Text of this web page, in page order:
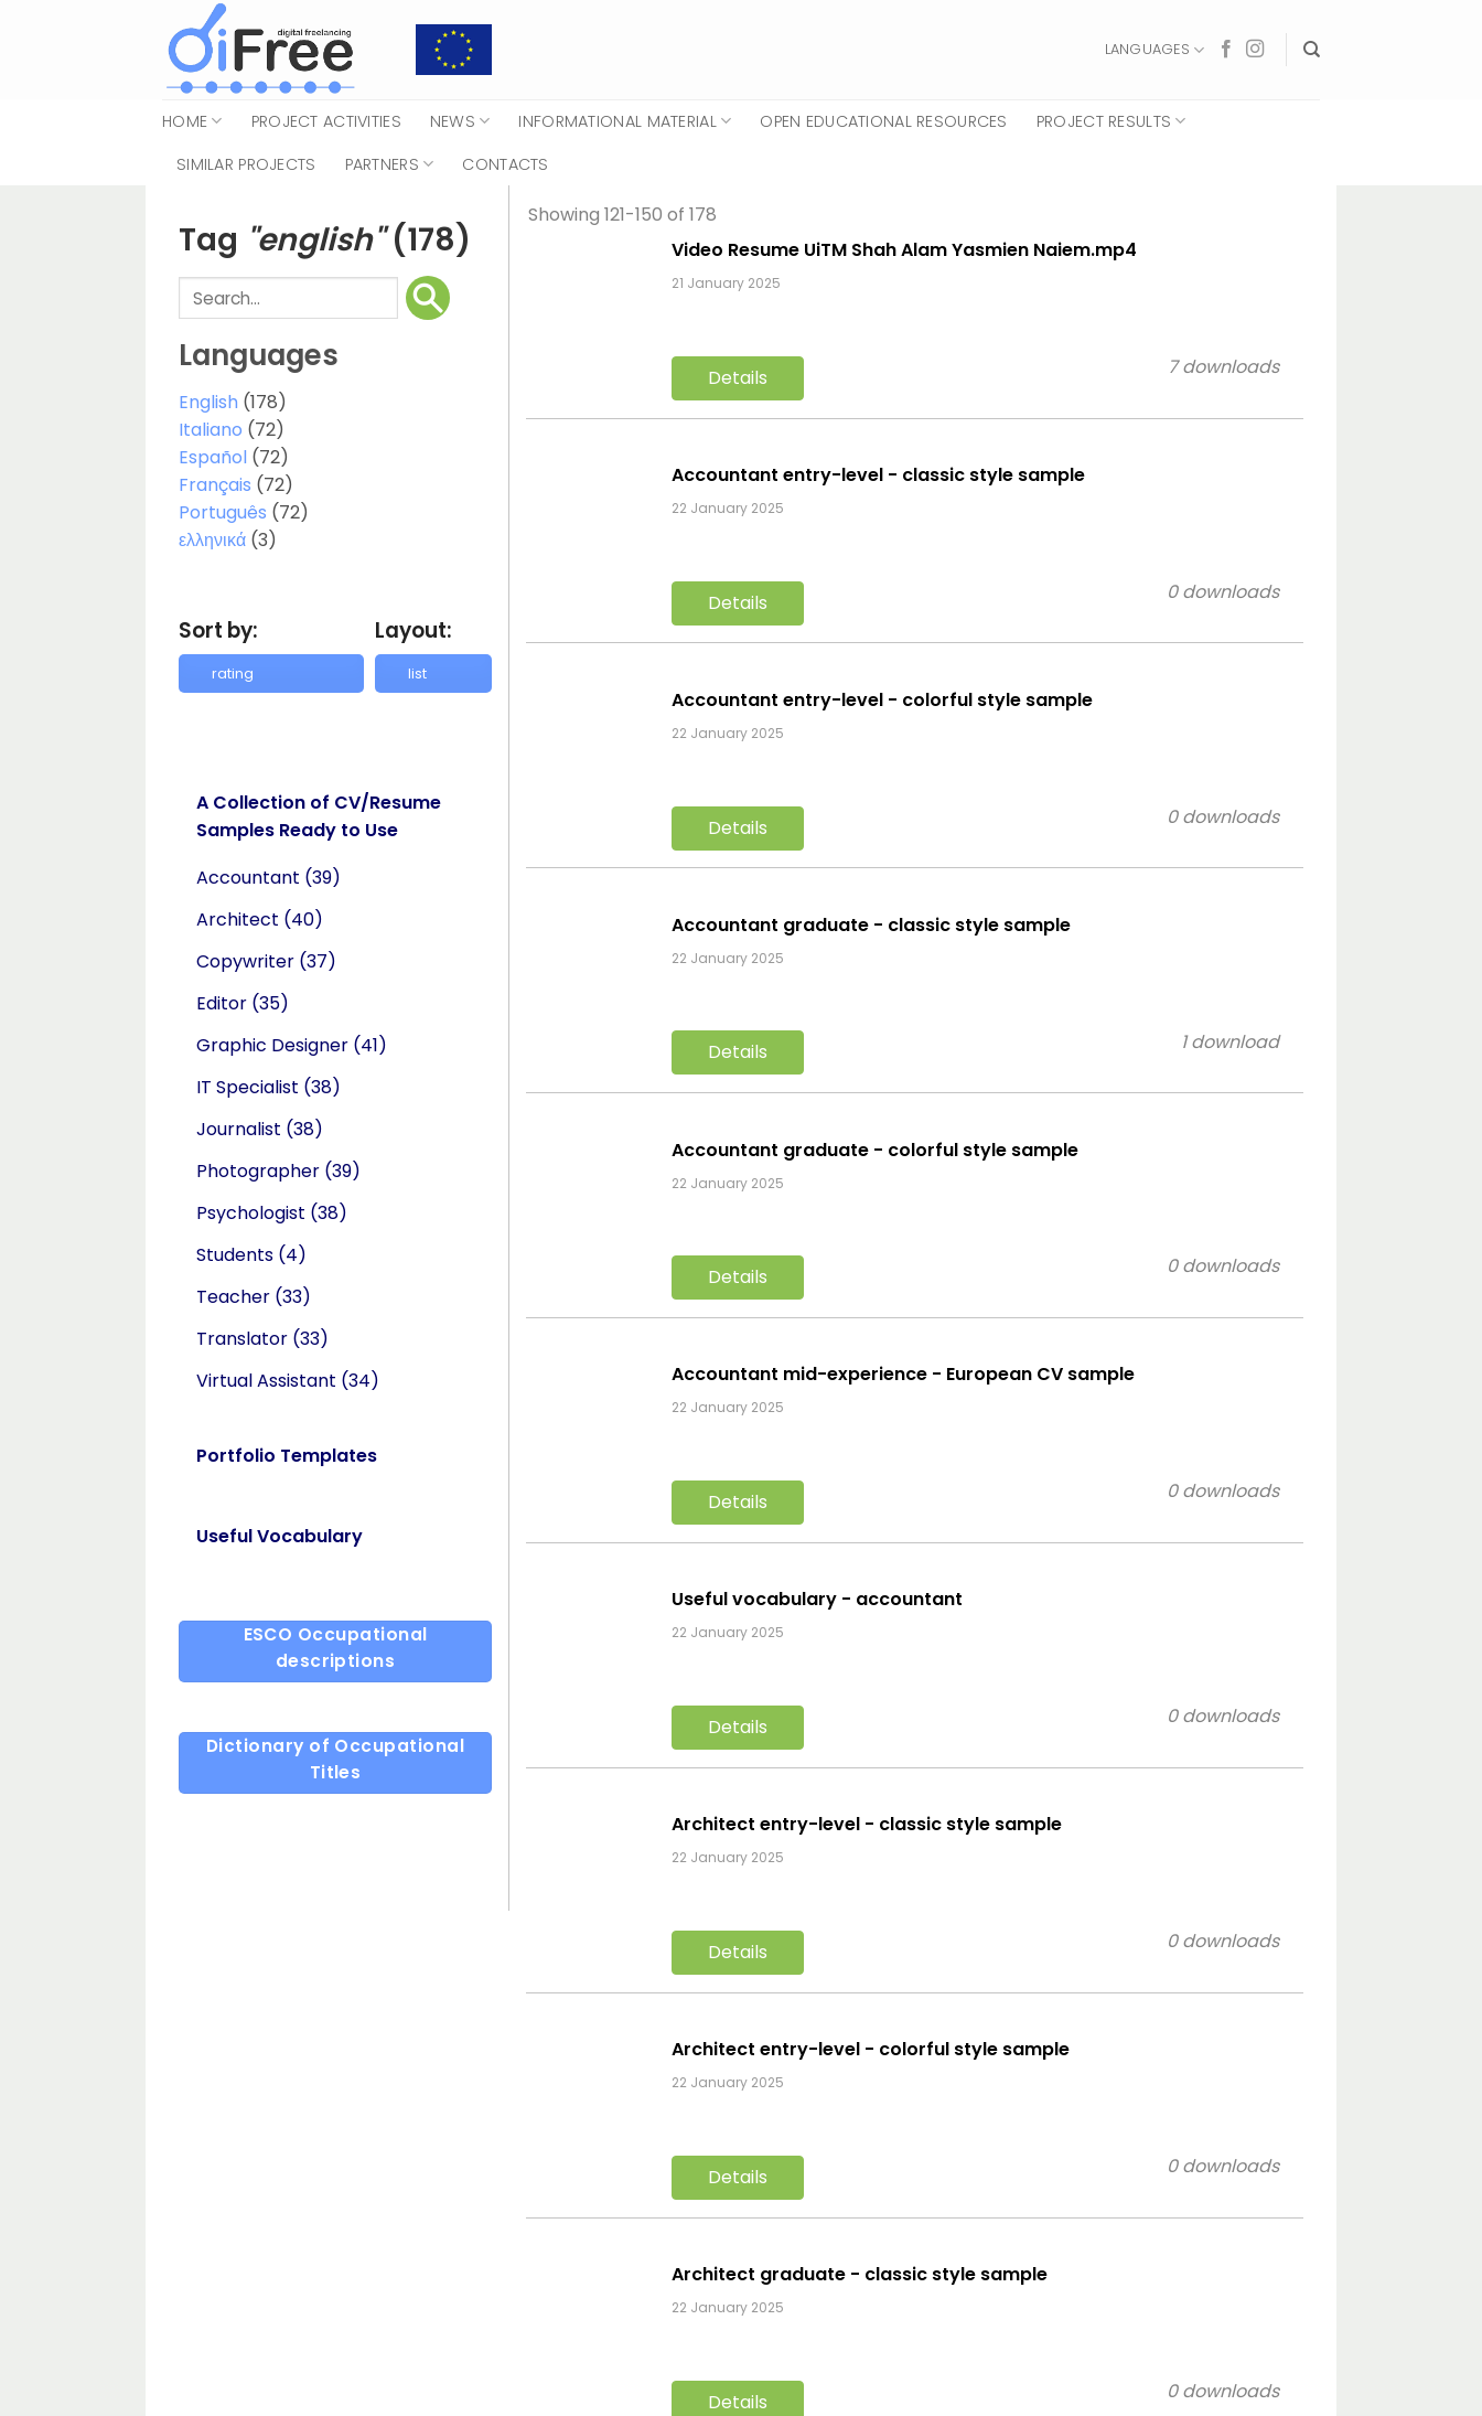
LANGUAGES
HOME PROJECT ACTIVITIES NEWS INFORMATIONAL MATERIAL OPEN EDUCATIONAL RESOURCES
PROJECT RESULTS
SIMILAR PROJECTS
PARTNERS CONTACTS
Tag "english" (178)
Languages
English (178)
Italiano (72)
Español (72)
Français (72)
Português (72)
ελληνικά (3)
Sort by: Layout:
A Collection of CV/Resume
Samples Ready to Use
Accountant (39)
Architect (40)
Copywriter (37)
Editor (35)
Graphic Designer (41)
IT Specialist (38)
Journalist (38)
Photographer (39)
Psychologist (38)
Students (4)
Teacher (33)
Translator (33)
Virtual Assistant (34)
Portfolio Templates
Useful Vocabulary
ESCO Occupational
descriptions
Dictionary of Occupational
Titles
Showing 121-150 of 178
Video Resume UiTM Shah Alam Yasmien Naiem.mp4
21 January 2025
Details 7 downloads
Accountant entry-level - classic style sample
22 January 2025
Details 0 downloads
Accountant entry-level - colorful style sample
22 January 2025
Details 0 downloads
Accountant graduate - classic style sample
22 January 2025
Details 1 download
Accountant graduate - colorful style sample
22 January 2025
Details 0 downloads
Accountant mid-experience - European CV sample
22 January 2025
Details 0 downloads
Useful vocabulary - accountant
22 January 2025
Details 0 downloads
Architect entry-level - classic style sample
22 January 2025
Details 0 downloads
Architect entry-level - colorful style sample
22 January 2025
Details 0 downloads
Architect graduate - classic style sample
22 January 2025
Details 0 downloads